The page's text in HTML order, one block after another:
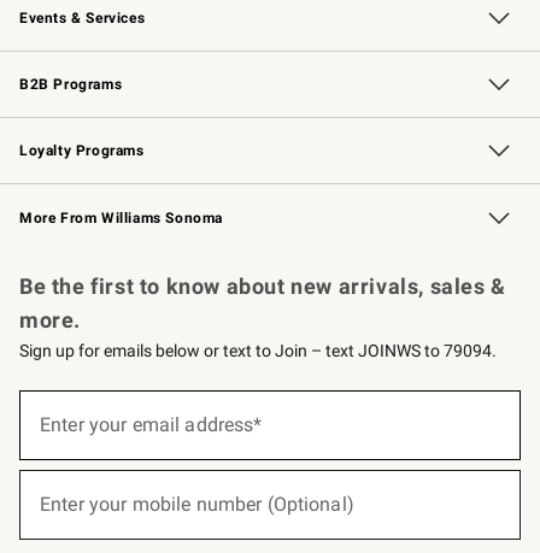
Events & Services
Wedding & Gift Registry Free Design Services
Events Knife Sharpening
Gift Cards
B2B Programs
B2B Overview Contract
Trade Professional Chefs
Corporate Gifting
Loyalty Programs
Williams Sonoma Credit Card Key Rewards
Williams Sonoma Reserve
More From Williams Sonoma
Be the first to know about new arrivals, sales &
more.
Sign up for emails below or text to Join – text JOINWS to 79094.
below
Join
Enter your email address*
Enter your mobile number (Optional)